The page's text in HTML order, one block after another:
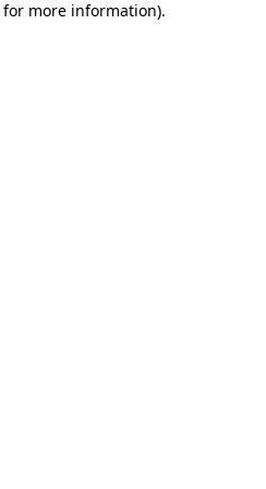
more information).